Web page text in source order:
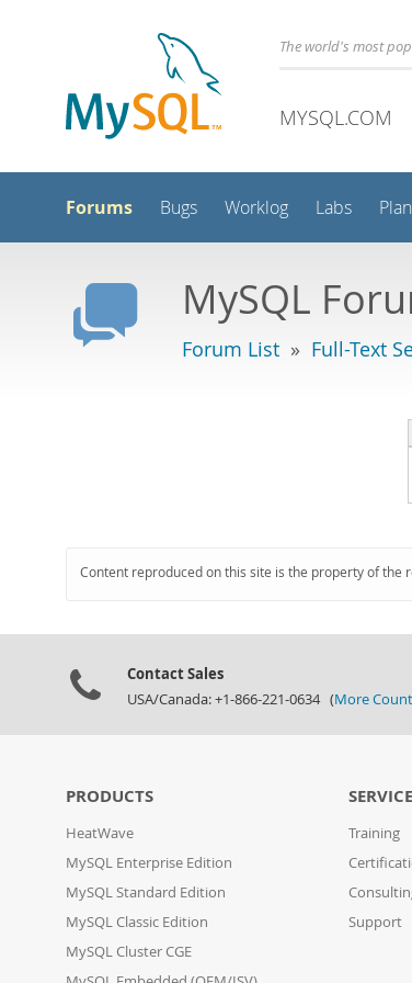
The world's most
MYSQL.COM
Forums Bugs Worklog Labs
MySQL
Forum List » Full-Text
Content reproduced on this site is the property of the
Contact Sales
USA/Canada: +1-866-221-0634 (More
PRODUCTS
HeatWave
MySQL Enterprise Edition
MySQL Standard Edition
MySQL Classic Edition
MySQL Cluster CGE
Training
Support